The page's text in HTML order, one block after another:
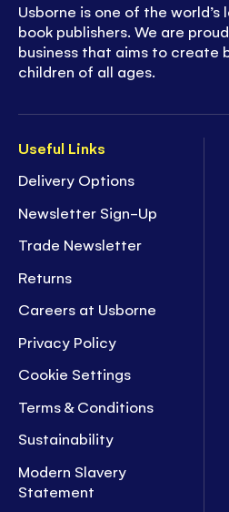
Useful Links
Delivery Options
Newsletter Sign-Up
Trade Newsletter
Returns
Careers at Usborne
Privacy Policy
Cookie Settings
Terms & Conditions
Sustainability
Modern Slavery
Statement
Usborne is one of the
book publishers. We are
business that aims to create
children of all ages.